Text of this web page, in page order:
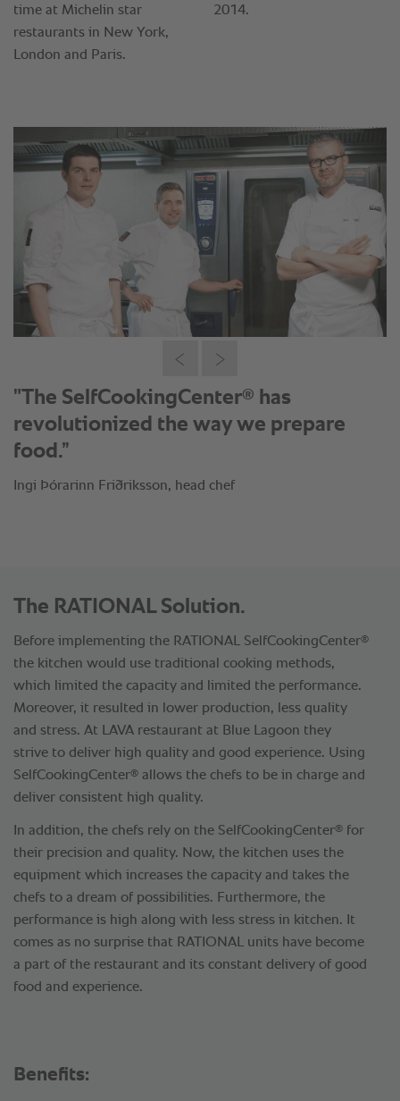
“It is mandatory to have
SelfCookingCenter®in the kitchen.”
Viktor Örn Andrésson, head chef
The RATIONAL Solution.
Before implementing the RATIONAL SelfCookingCenter®
the kitchen would use traditional cooking methods,
which limited the capacity and limited the performance.
Moreover, it resulted in lower production, less quality
and stress. At LAVA restaurant at Blue Lagoon they
strive to deliver high quality and good experience. Using
SelfCookingCenter® allows the chefs to be in charge and
deliver consistent high quality.
In addition, the chefs rely on the SelfCookingCenter® for
their precision and quality. Now, the kitchen uses the
equipment which increases the capacity and takes the
chefs to a dream of possibilities. Furthermore, the
performance is high along with less stress in kitchen. It
comes as no surprise that RATIONAL units have become
a part of the restaurant and its constant delivery of good
food and experience.
Benefits: